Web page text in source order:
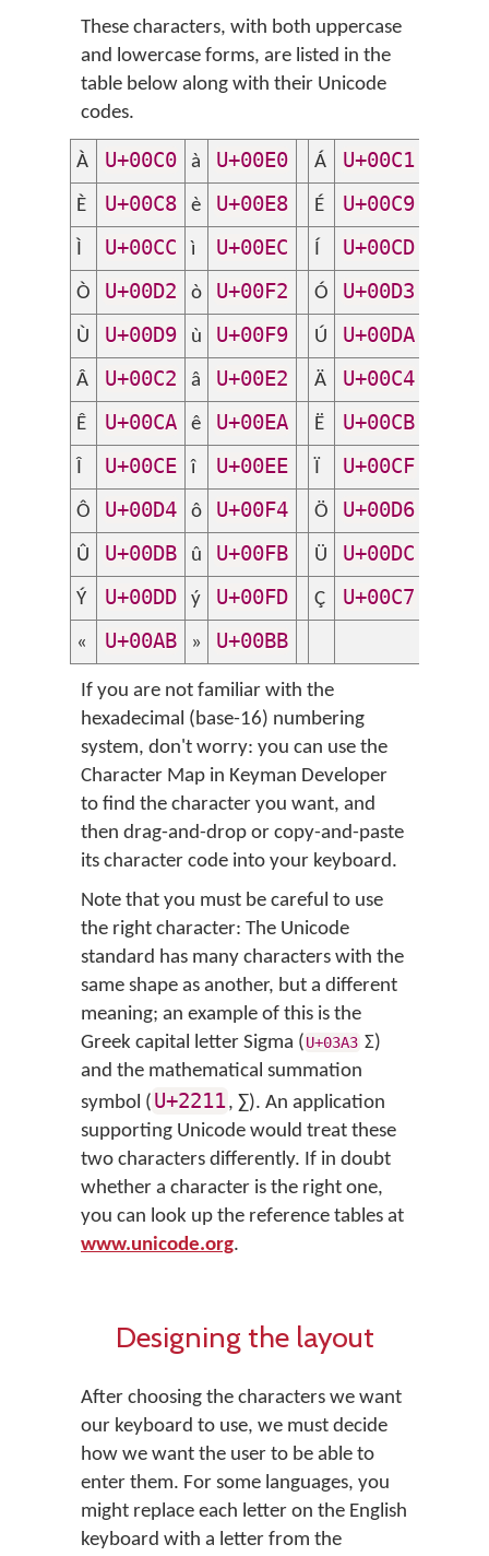
These characters, with both uppercase
and lowercase forms, are listed in the
table below along with their Unicode
codes.
À U+00C0 à U+00E0 Á U+00C1
È U+00C8 è U+00E8 É U+00C9
Ì U+00CC ì U+00EC Í U+00CD
Ò U+00D2 ò U+00F2 Ó U+00D3
Ù U+00D9 ù U+00F9 Ú U+00DA
Â U+00C2 â U+00E2 Ä U+00C4
Ê U+00CA ê U+00EA Ë U+00CB
Î U+00CE î U+00EE Ï U+00CF
Ô U+00D4 ô U+00F4 Ö U+00D6
Û U+00DB û U+00FB Ü U+00DC
Ý U+00DD ý U+00FD Ç U+00C7
« U+00AB » U+00BB
If you are not familiar with the
hexadecimal (base-16) numbering
system, don't worry: you can use the
Character Map in Keyman Developer
to find the character you want, and
then drag-and-drop or copy-and-paste
its character code into your keyboard.
Note that you must be careful to use
the right character: The Unicode
standard has many characters with the
same shape as another, but a different
meaning; an example of this is the
Greek capital letter Sigma (U+03A3 Σ)
and the mathematical summation
symbol ( U+2211, ∑). An application
supporting Unicode would treat these
two characters differently. If in doubt
whether a character is the right one,
you can look up the reference tables at
www.unicode.org.
Designing the layout
After choosing the characters we want
our keyboard to use, we must decide
how we want the user to be able to
enter them. For some languages, you
might replace each letter on the English
keyboard with a letter from the